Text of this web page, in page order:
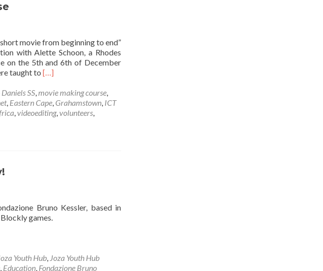
movie from beginning to end”
with Alette Schoon, a Rhodes
on the 5th and 6th of December
taught to Read
about
The
awarenet
[…]
SS,movie making course,
, Eastern Cape, Grahamstown, ICT
,videoediting,volunteers,
Bruno Kessler, based in
games.
Youth Hub, Joza Youth Hub
, Education, Fondazione Bruno